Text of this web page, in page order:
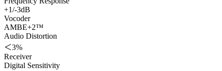
+1/-3dB
Vocoder
AMBE+2™
Audio Distortion
＜3%
Receiver
Digital Sensitivity